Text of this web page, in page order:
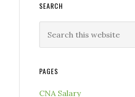
SEARCH
PAGES
CNA Salary